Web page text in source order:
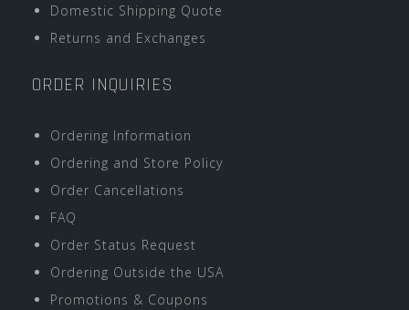
Domestic Shipping Quote
Returns and Exchanges
ORDER INQUIRIES
Ordering Information
Ordering and Store Policy
Order Cancellations
FAQ
Order Status Request
Ordering Outside the USA
Promotions & Coupons